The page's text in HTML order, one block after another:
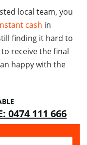
local team, you
cash in
finding it hard to
receive the final
happy with the
0474 111 666